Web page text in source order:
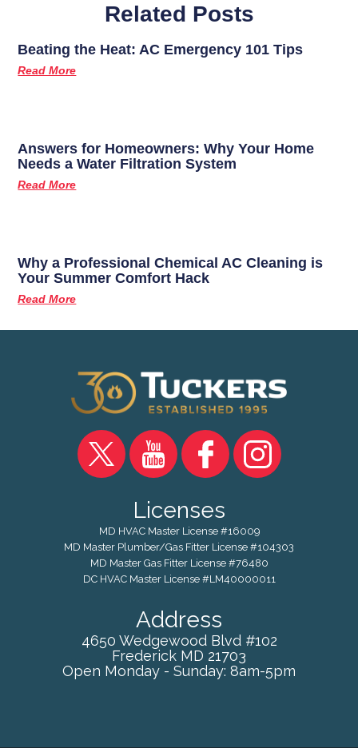
Related Posts
Beating the Heat: AC Emergency 101 Tips
Read More
Answers for Homeowners: Why Your Home
Needs a Water Filtration System
Read More
Why a Professional Chemical AC Cleaning is
Your Summer Comfort Hack
Read More
Licenses
MD HVAC Master License #16009
MD Master Plumber/Gas Fitter License #104303
MD Master Gas Fitter License #76480
DC HVAC Master License #LM40000011
Address
4650 Wedgewood Blvd #102
Frederick MD 21703
Open Monday - Sunday: 8am-5pm